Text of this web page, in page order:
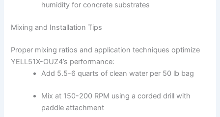
humidity for concrete substrates
Mixing and Installation Tips
Proper mixing ratios and application techniques optimize
YELL51X-OUZ4’s performance:
Add 5.5-6 quarts of clean water per 50 lb bag
Mix at 150-200 RPM using a corded drill with
paddle attachment